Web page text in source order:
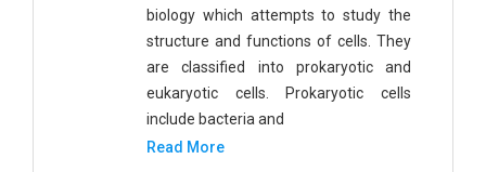
biology which attempts to study the
structure and functions of cells. They
are classified into prokaryotic and
eukaryotic cells. Prokaryotic cells
include bacteria and
Read More